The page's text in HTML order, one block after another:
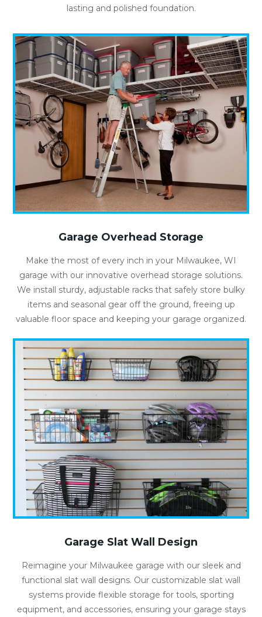
lasting and polished foundation.
Garage Overhead Storage
Make the most of every inch in your Milwaukee, WI
garage with our innovative overhead storage solutions.
We install sturdy, adjustable racks that safely store bulky
items and seasonal gear off the ground, freeing up
valuable floor space and keeping your garage organized.
Garage Slat Wall Design
Reimagine your Milwaukee garage with our sleek and
functional slat wall designs. Our customizable slat wall
systems provide flexible storage for tools, sporting
equipment, and accessories, ensuring your garage stays